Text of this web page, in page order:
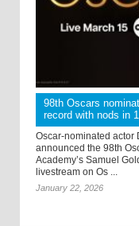
98th Oscars
record with nods in
Oscar-nominated actor
announced the 98th
Academy’s Samuel
livestream on Os ...
January 22, 2026